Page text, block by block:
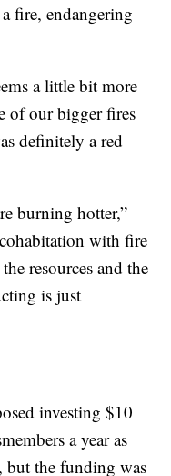
fire, endangering
a little bit more
of our bigger fires
definitely a red
burning hotter,”
with fire
resources and the
is just
investing $10
a year as
but the funding was